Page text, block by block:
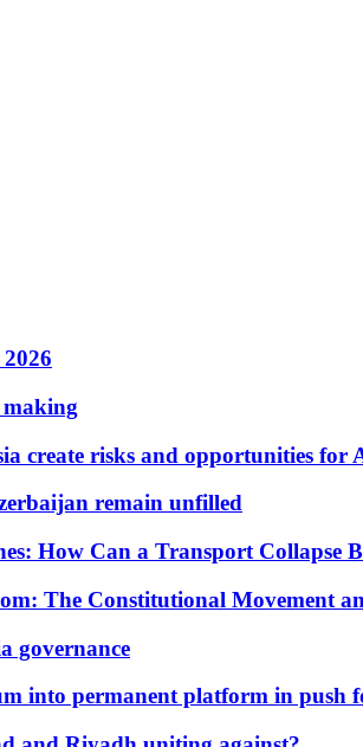
making
create risks and opportunities for
remain unfilled
How Can a Transport Collapse
The Constitutional Movement
governance
into permanent platform in push